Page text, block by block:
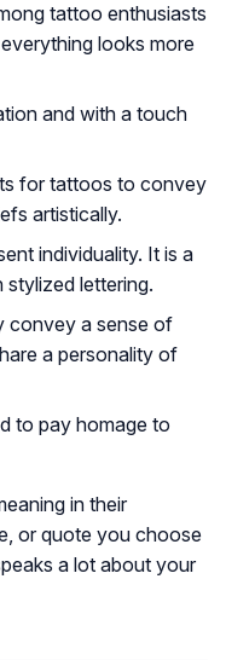
tattoo enthusiasts
looks more
and with a touch
for tattoos to convey
artistically.
individuality. It is a
lettering.
convey a sense of
a personality of
to pay homage to
in their
or quote you choose
a lot about your